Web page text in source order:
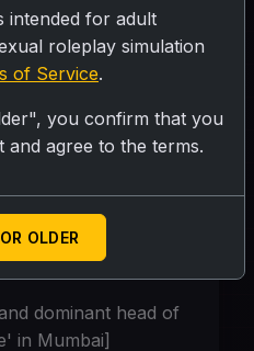
He
thinks he is
and is eager to put
dominant head of
in Mumbai]
intended for adult
roleplay simulation
of Service.
you confirm that you
and agree to the terms.
OLDER